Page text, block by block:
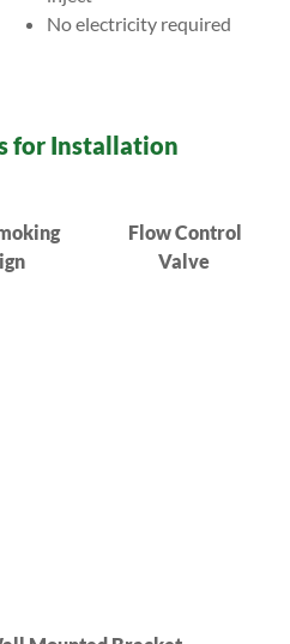
No electricity required
for Installation
Flow Control
Valve